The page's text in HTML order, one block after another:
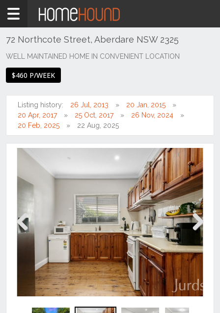
Home
Rent
Central
North
Coasts
Hunter
-
Lower
72 Northcote Street, Aberdare NSW 2325
WELL MAINTAINED HOME IN CONVENIENT LOCATION
$460 P/WEEK
Listing history: 26 Jul, 2013
20 Jan, 2015
20 Apr, 2017
25 Oct, 2017
26 Nov, 2024
20 Feb, 2025
22 Aug, 2025
Previous Next